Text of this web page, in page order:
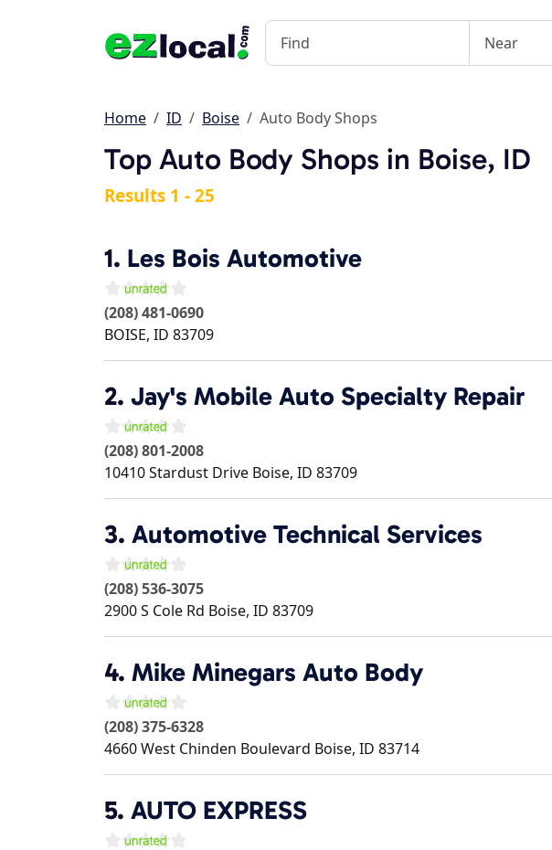
Home ID Boise Auto Body Shops
Top Auto Body Shops in Boise, ID
Results 1 - 25
1. Les Bois Automotive
(208) 481-0690
BOISE, ID 83709
2. Jay's Mobile Auto Specialty Repair
(208) 801-2008
10410 Stardust Drive Boise, ID 83709
3. Automotive Technical Services
(208) 536-3075
2900 S Cole Rd Boise, ID 83709
4. Mike Minegars Auto Body
(208) 375-6328
4660 West Chinden Boulevard Boise, ID 83714
5. AUTO EXPRESS